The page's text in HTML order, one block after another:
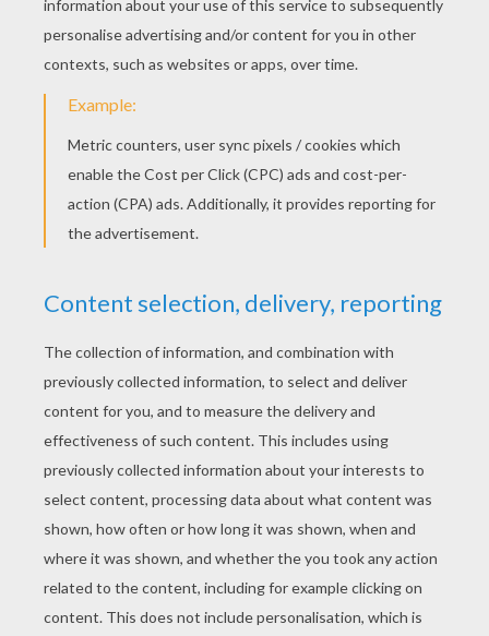
listened as his dead partner told him that he
would be visited by three spirits – The Ghost of
Christmas Past, The Ghost of Christmas
Present and the Ghost of Christmas yet to
Come. Marley then picked up his chains and
walked backwards towards the window. He
then floated out into the night sky – moaning
and crying in agony! (Marley exits backwards,
moaning and crying etc!)